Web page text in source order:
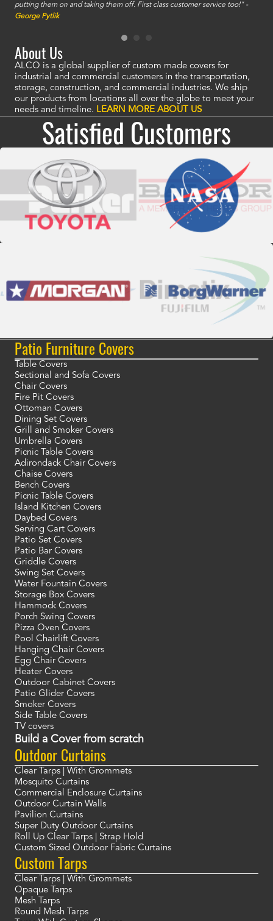
putting them on and taking them off. First class customer service too!" -
George Pytlik
About Us
ALCO is a global supplier of custom made covers for
industrial and commercial customers in the transportation,
storage, construction, and commercial industries. We ship
our products from locations all over the globe to meet your
needs and timeline. LEARN MORE ABOUT US
Satisfied Customers
Patio Furniture Covers
Table Covers
Sectional and Sofa Covers
Chair Covers
Fire Pit Covers
Ottoman Covers
Dining Set Covers
Grill and Smoker Covers
Umbrella Covers
Picnic Table Covers
Adirondack Chair Covers
Chaise Covers
Bench Covers
Picnic Table Covers
Island Kitchen Covers
Daybed Covers
Serving Cart Covers
Patio Set Covers
Patio Bar Covers
Griddle Covers
Swing Set Covers
Water Fountain Covers
Storage Box Covers
Hammock Covers
Porch Swing Covers
Pizza Oven Covers
Pool Chairlift Covers
Hanging Chair Covers
Egg Chair Covers
Heater Covers
Outdoor Cabinet Covers
Patio Glider Covers
Smoker Covers
Side Table Covers
TV covers
Build a Cover from scratch
Outdoor Curtains
Clear Tarps | With Grommets
Mosquito Curtains
Commercial Enclosure Curtains
Outdoor Curtain Walls
Pavilion Curtains
Super Duty Outdoor Curtains
Roll Up Clear Tarps | Strap Hold
Custom Sized Outdoor Fabric Curtains
Custom Tarps
Clear Tarps | With Grommets
Opaque Tarps
Mesh Tarps
Round Mesh Tarps